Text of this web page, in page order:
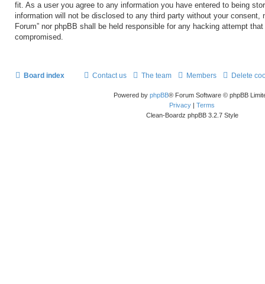
fit. As a user you agree to any information you have entered to being
information will not be disclosed to any third party without your consent,
Forum” nor phpBB shall be held responsible for any hacking attempt
compromised.
Board index Delete
Members
The team
Contact us
Powered by phpBB® Forum Software © phpBB
Privacy | Terms
Clean-Boardz phpBB 3.2.7 Style